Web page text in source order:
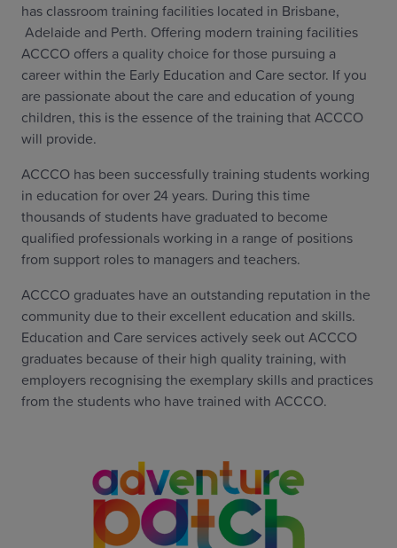
has classroom training facilities located in Brisbane,
Adelaide and Perth. Offering modern training facilities
ACCCO offers a quality choice for those pursuing a
career within the Early Education and Care sector. If you
are passionate about the care and education of young
children, this is the essence of the training that ACCCO
will provide.
ACCCO has been successfully training students working
in education for over 24 years. During this time
thousands of students have graduated to become
qualified professionals working in a range of positions
from support roles to managers and teachers.
ACCCO graduates have an outstanding reputation in the
community due to their excellent education and skills.
Education and Care services actively seek out ACCCO
graduates because of their high quality training, with
employers recognising the exemplary skills and practices
from the students who have trained with ACCCO.